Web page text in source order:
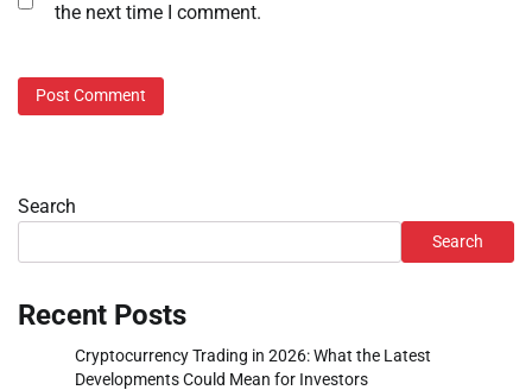
the next time I comment.
Search
Search
Recent Posts
Cryptocurrency Trading in 2026: What the Latest
Developments Could Mean for Investors